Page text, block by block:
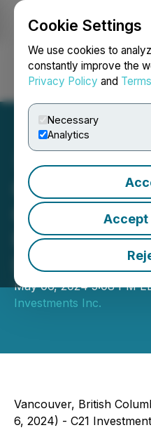
Cookie Settings
We use cookies to
constantly improve the
Privacy Policy and
Necessary
Analytics
Accept
Login
C21
C$4 Million
Placement
Debenture
May 06, 2024 5:08 PM
Investments Inc.
Vancouver, British
6, 2024) - C21